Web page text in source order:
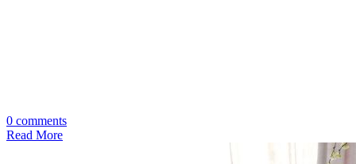
0 comments
Read More